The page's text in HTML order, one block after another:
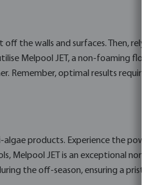
the walls and surfaces. Then,
Melpool JET, a non-foaming
Remember, optimal results
products. Experience the
JET is an exceptional
the off-season, ensuring a